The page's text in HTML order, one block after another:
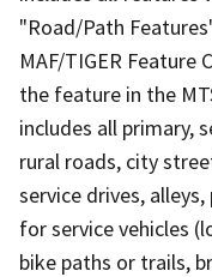
"Road/Path
MAF/TIGER Feature
the feature in the
includes all primary,
rural roads, city
service drives,
for service vehicles
bike paths or trails,